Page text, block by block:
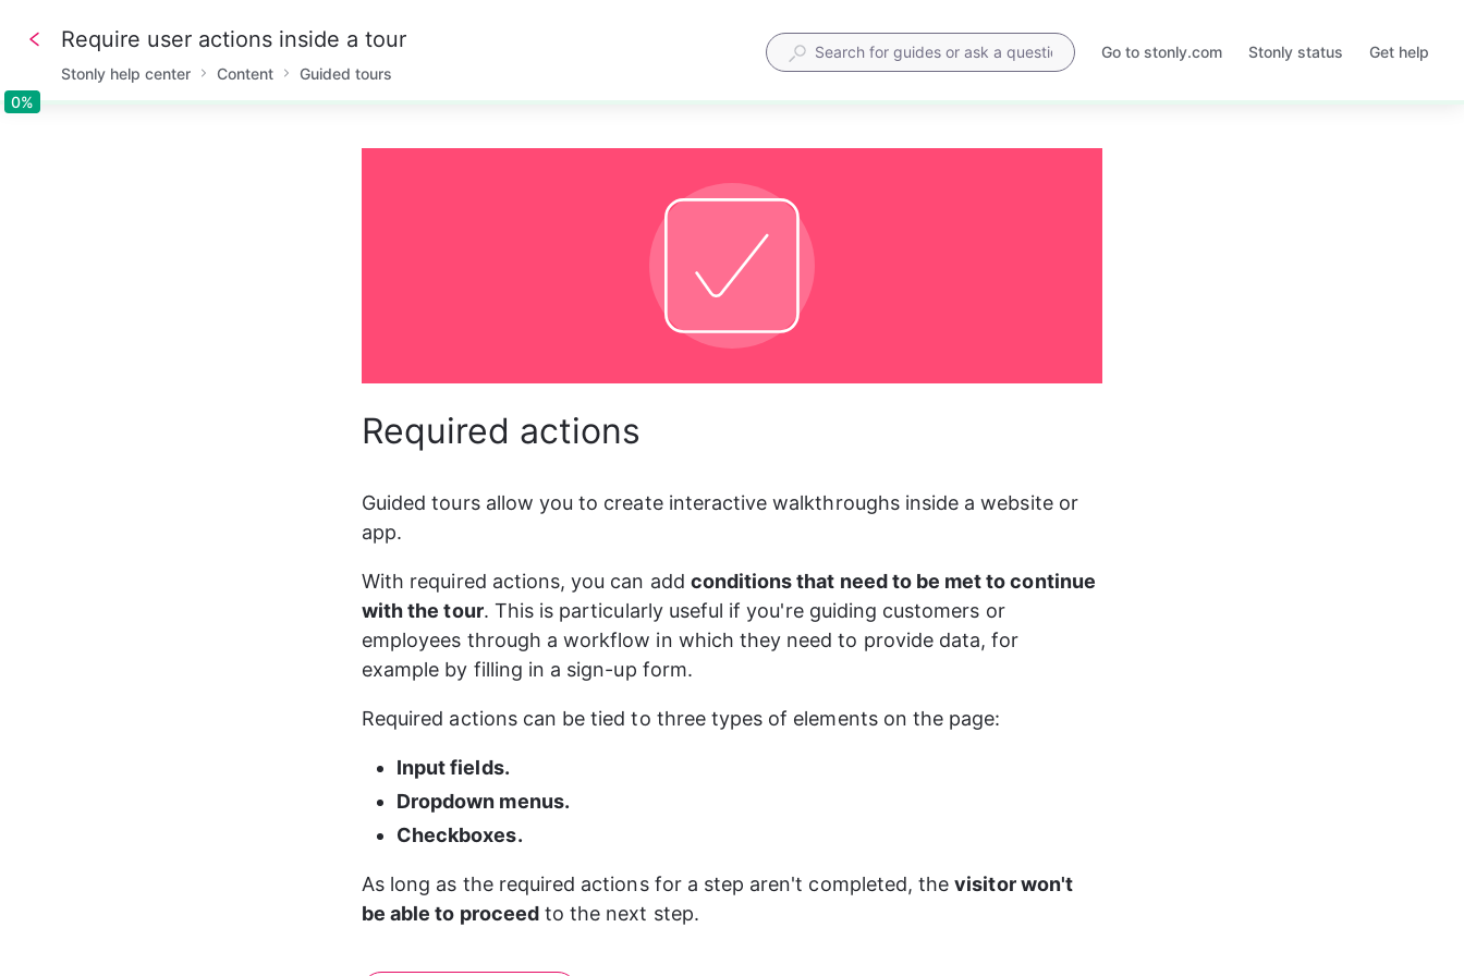
0%0%
Require user actions inside a tour
Stonly help center Content Guided tours
Go to stonly.com
Opens
Stonly status
Opens
Get help
Required actions
Guided tours allow you to create interactive walkthroughs inside a website or
app.
With required actions, you can add conditions that need to be met to continue
with the tour. This is particularly useful if you're guiding customers or
employees through a workflow in which they need to provide data, for
example by filling in a sign-up form.
Required actions can be tied to three types of elements on the page:
Input fields.
Dropdown menus.
Checkboxes.
As long as the required actions for a step aren't completed, the visitor won't
be able to proceed to the next step.